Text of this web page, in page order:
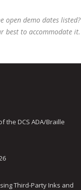
open demo dates listed?
best to accommodate it.
the DCS ADA/Braille
Third-Party Inks and